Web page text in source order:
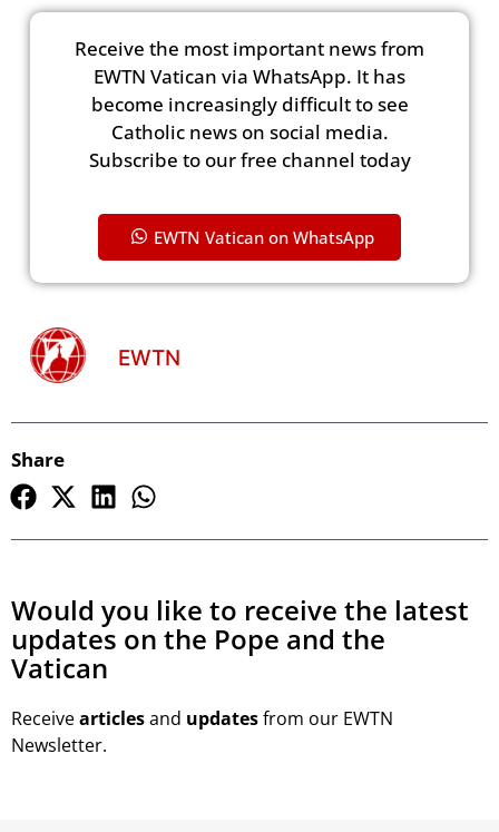
Receive the most important news from
EWTN Vatican via WhatsApp. It has
become increasingly difficult to see
Catholic news on social media.
Subscribe to our free channel today
EWTN Vatican on WhatsApp
EWTN
Share
Would you like to receive the latest
updates on the Pope and the
Vatican
Receivearticlesand updatesfrom our EWTN
Newsletter.